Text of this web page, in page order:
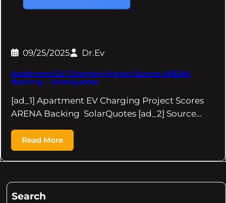
09/25/2025 Dr.Ev
Apartment EV Charging Project Scores ARENA
Backing – SolarQuotes
[ad_1] Apartment EV Charging Project Scores
ARENA Backing SolarQuotes [ad_2] Source…
Read More
Search